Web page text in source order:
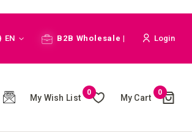
EN B2B Wholesale | Login
My Wish List
0
My Cart
0Cart
()